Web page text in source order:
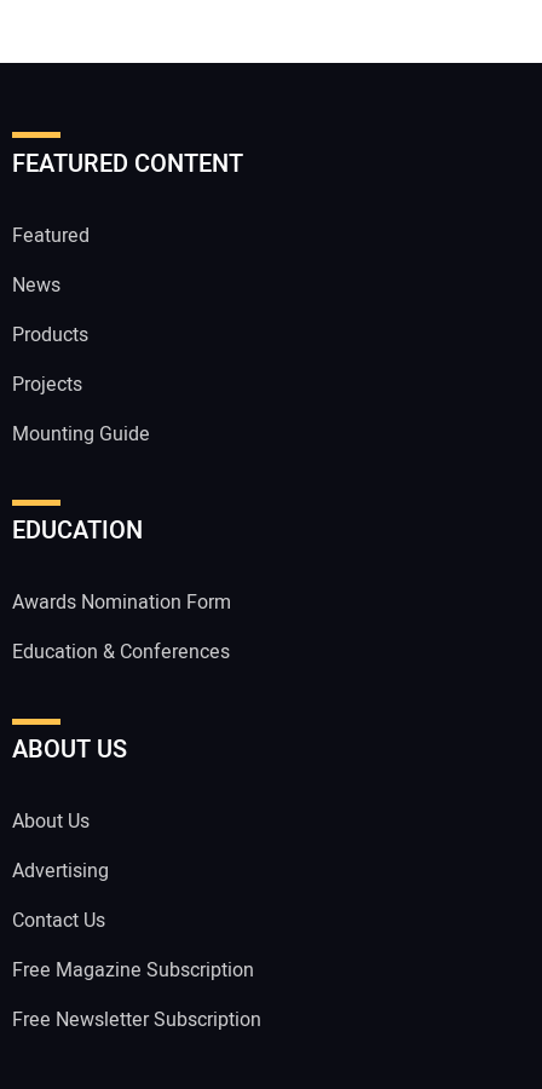
FEATURED CONTENT
Featured
News
Products
Projects
Mounting Guide
EDUCATION
Awards Nomination Form
Education & Conferences
ABOUT US
About Us
Advertising
Contact Us
Free Magazine Subscription
Free Newsletter Subscription